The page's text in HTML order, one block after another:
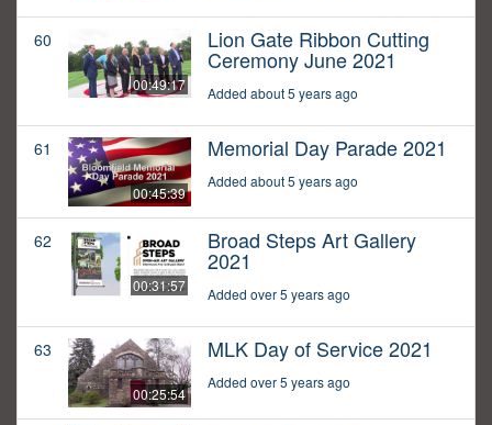
60
00:49:17
Lion Gate Ribbon Cutting
Ceremony June 2021
Added about 5 years ago
61
00:45:39
Memorial Day Parade 2021
Added about 5 years ago
62
00:31:57
Broad Steps Art Gallery
2021
Added over 5 years ago
63
00:25:54
MLK Day of Service 2021
Added over 5 years ago